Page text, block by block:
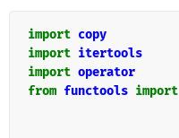
import copy
import itertools
import operator
from functools import